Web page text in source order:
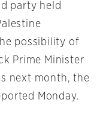
party held
possibility of
Prime Minister
next month, the
Monday.